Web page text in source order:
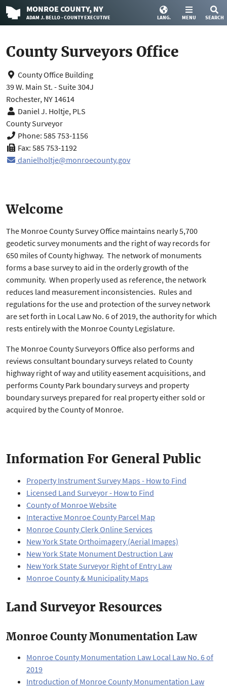
MONROE COUNTY, NY
ADAM J. BELLO · COUNTY EXECUTIVE LANG. MENU SEARCH
County Surveyors Office
County Office Building
39 W. Main St. - Suite 304J
Rochester, NY 14614
Daniel J. Holtje, PLS
County Surveyor
Phone: 585 753-1156
Fax: 585 753-1192
danielholtje@monroecounty.gov
Welcome
The Monroe County Survey Office maintains nearly 5,700
geodetic survey monuments and the right of way records for
650 miles of County highway. The network of monuments
forms a base survey to aid in the orderly growth of the
community. When properly used as reference, the network
reduces land measurement inconsistencies. Rules and
regulations for the use and protection of the survey network
are set forth in Local Law No. 6 of 2019, the authority for which
rests entirely with the Monroe County Legislature.
The Monroe County Surveyors Office also performs and
reviews consultant boundary surveys related to County
highway right of way and utility easement acquisitions, and
performs County Park boundary surveys and property
boundary surveys prepared for real property either sold or
acquired by the County of Monroe.
Information For General Public
Property Instrument Survey Maps - How to Find
Licensed Land Surveyor - How to Find
County of Monroe Website
Interactive Monroe County Parcel Map
Monroe County Clerk Online Services
New York State Orthoimagery (Aerial Images)
New York State Monument Destruction Law
New York State Surveyor Right of Entry Law
Monroe County & Municipality Maps
Land Surveyor Resources
Monroe County Monumentation Law
Monroe County Monumentation Law Local Law No. 6 of
2019
Introduction of Monroe County Monumentation Law